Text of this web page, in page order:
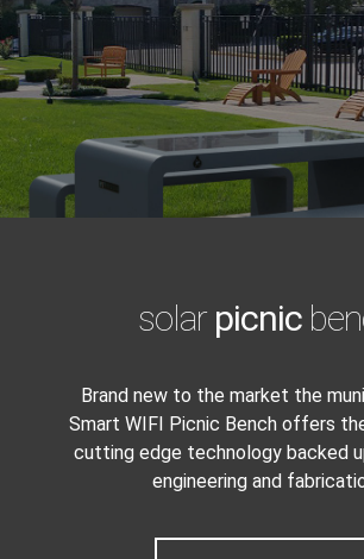
solar picnic
Brand new to the market the
Smart WIFI Picnic Bench offers
cutting edge technology backed
engineering and